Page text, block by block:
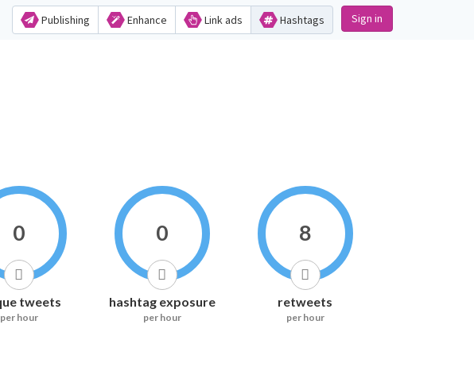
Publishing Enhance Link ads Hashtags Sign in
0
tweets
per hour
0
hashtag exposure
per hour
8
retweets
per hour